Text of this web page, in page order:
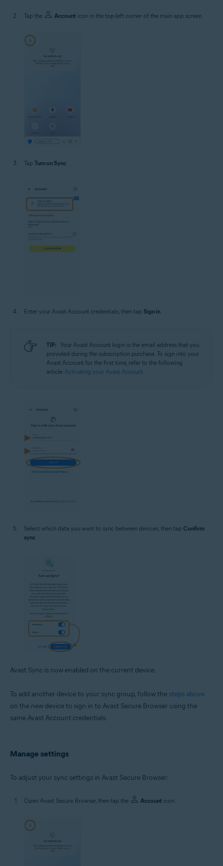
Tap the Account icon in the top-left corner of the main app screen.
Tap Turn on Sync.
Enter your Avast Account credentials, then tap Sign in
TIP:
Your Avast Account login is the email address that you
provided during the subscription purchase. To sign into your
Avast Account for the first time, refer to the following
article: Activating your Avast Account
Select which data you want to sync between devices, then tap Confirm
sync.
Avast Sync is now enabled on the current device.
To add another device to your sync group, follow the steps above
on the new device to sign in to Avast Secure Browser using the
same Avast Account credentials.
Manage settings
To adjust your sync settings in Avast Secure Browser:
Open Avast Secure Browser, then tap the Account icon.